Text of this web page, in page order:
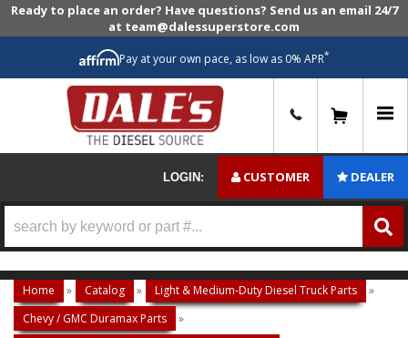
Ready to place an order? Have questions? Send us an email 24/7
at team@dalessuperstore.com
Pay at your own pace, as low as 0% APR*
LOGIN: CUSTOMER DEALER
Home » Catalog » Light & Medium-Duty Diesel Truck Parts
»
Chevy / GMC Duramax Parts
»